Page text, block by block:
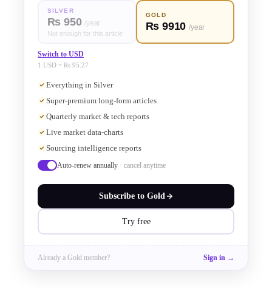
Industries Software, shared his
insights on the evolving
semiconductor industry. Brunet, a
veteran with over two decades in
electronic design automation (EDA),
highlighted the surge in wafer
developing custom silicon, and
Siemens' cutting-edge solutions to
tackle verification challenges as chip
SILVER
Rs 950 /year
Not enough for this article
GOLD
Rs 9910 /year
Switch to USD
1 USD = Rs 95.27
Everything in Silver
Super-premium long-form articles
Quarterly market & tech reports
Live market data-charts
Sourcing intelligence reports
Auto-renew annually · cancel anytime
Subscribe to Gold
Try free
Already a Gold member? Sign in →